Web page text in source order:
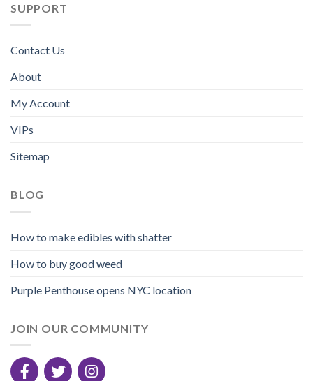
SUPPORT
Contact Us
About
My Account
VIPs
Sitemap
BLOG
How to make edibles with shatter
How to buy good weed
Purple Penthouse opens NYC location
JOIN OUR COMMUNITY